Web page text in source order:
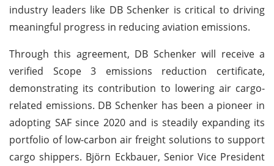
industry leaders like DB Schenker is critical to driving
meaningful progress in reducing aviation emissions.
Through this agreement, DB Schenker will receive a
verified Scope 3 emissions reduction certificate,
demonstrating its contribution to lowering air cargo-
related emissions. DB Schenker has been a pioneer in
adopting SAF since 2020 and is steadily expanding its
portfolio of low-carbon air freight solutions to support
cargo shippers. Björn Eckbauer, Senior Vice President